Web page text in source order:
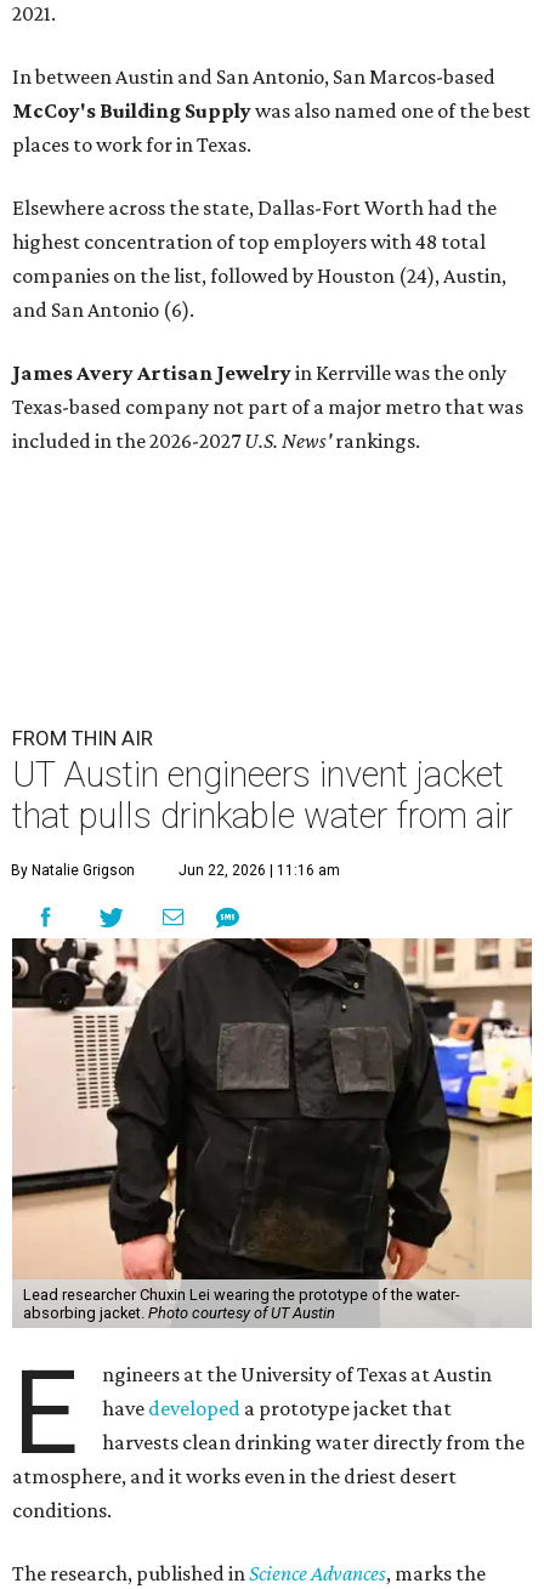
2021.
In between Austin and San Antonio, San Marcos-based
McCoy's Building Supplywas also named one of the best
places to work for in Texas.
Elsewhere across the state, Dallas-Fort Worth had the
highest concentration of top employers with 48 total
companies on the list, followed by Houston (24), Austin,
and San Antonio (6).
James Avery Artisan Jewelryin Kerrville was the only
Texas-based company not part of a major metro that was
included in the 2026-2027U.S. News'rankings.
FROM THIN AIR
UT Austin engineers invent jacket
that pulls drinkable water from air
By Natalie Grigson Jun 22, 2026 | 11:16 am
Lead researcher Chuxin Lei wearing the prototype of the water-
absorbing jacket. Photo courtesy of UT Austin
E
ngineers at the University of Texas at Austin
have developed a prototype jacket that
harvests clean drinking water directly from the
atmosphere, and it works even in the driest desert
conditions.
The research, published inScience Advances, marks the